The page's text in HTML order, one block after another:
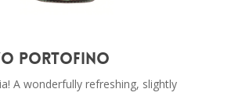
Portofino
A wonderfully refreshing, slightly